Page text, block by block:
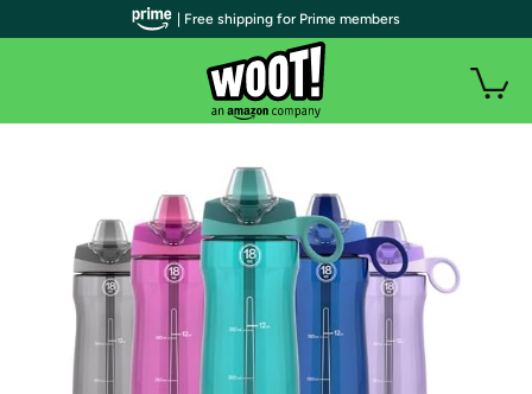
| Free shipping for Prime members